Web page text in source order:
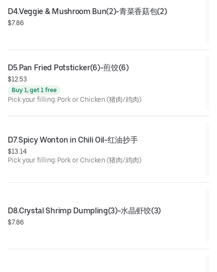
D4.Veggie & Mushroom Bun(2)-青菜香菇包(2)
$7.86
D5.Pan Fried Potsticker(6)-煎饺(6)
$12.53
Buy 1, get 1 free
Pick your filling: Pork or Chicken (猪肉/鸡肉)
D7.Spicy Wonton in Chili Oil-红油抄手
$13.14
Pick your filling: Pork or Chicken (猪肉/鸡肉)
D8.Crystal Shrimp Dumpling(3)-水晶虾饺(3)
$7.86